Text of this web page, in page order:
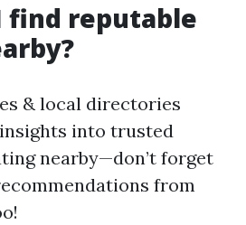
find reputable
& local directories
into trusted
nearby—don’t forget
from